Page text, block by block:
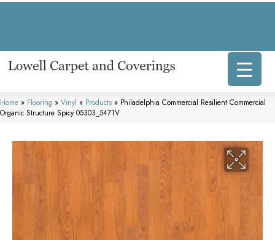
Home » Flooring » Vinyl » Products » Philadelphia Commercial Resilient Commercial
Organic Structure Spicy 05303_5471V